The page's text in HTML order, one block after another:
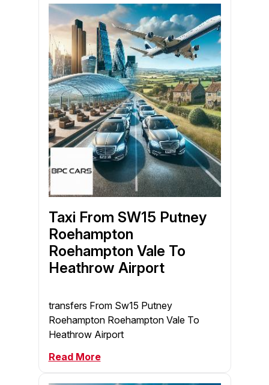
Taxi From SW15 Putney
Roehampton
Roehampton Vale To
Heathrow Airport
transfers From Sw15 Putney
Roehampton Roehampton Vale To
Heathrow Airport
Read More